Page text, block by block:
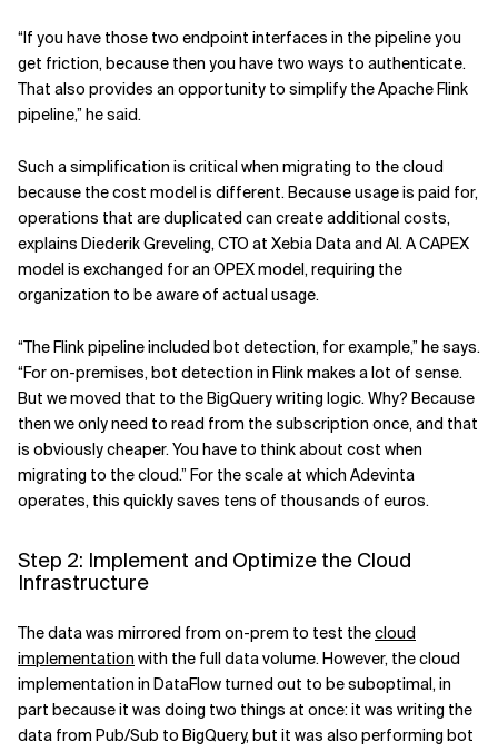
“If you have those two endpoint interfaces in the pipeline you
get friction, because then you have two ways to authenticate.
That also provides an opportunity to simplify the Apache Flink
pipeline,” he said.
Such a simplification is critical when migrating to the cloud
because the cost model is different. Because usage is paid for,
operations that are duplicated can create additional costs,
explains Diederik Greveling, CTO at Xebia Data and AI. A CAPEX
model is exchanged for an OPEX model, requiring the
organization to be aware of actual usage.
“The Flink pipeline included bot detection, for example,” he says.
“For on-premises, bot detection in Flink makes a lot of sense.
But we moved that to the BigQuery writing logic. Why? Because
then we only need to read from the subscription once, and that
is obviously cheaper. You have to think about cost when
migrating to the cloud.” For the scale at which Adevinta
operates, this quickly saves tens of thousands of euros.
Step 2: Implement and Optimize the Cloud
Infrastructure
The data was mirrored from on-prem to test thecloud
implementation with the full data volume. However, the cloud
implementation in DataFlow turned out to be suboptimal, in
part because it was doing two things at once: it was writing the
data from Pub/Sub to BigQuery, but it was also performing bot